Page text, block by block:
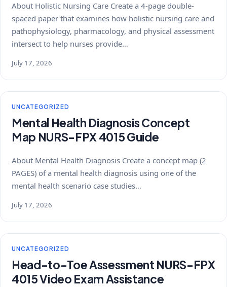
About Holistic Nursing Care Create a 4-page double-
spaced paper that examines how holistic nursing care and
pathophysiology, pharmacology, and physical assessment
intersect to help nurses provide…
July 17, 2026
UNCATEGORIZED
Mental Health Diagnosis Concept
Map NURS-FPX 4015 Guide
About Mental Health Diagnosis Create a concept map (2
PAGES) of a mental health diagnosis using one of the
mental health scenario case studies…
July 17, 2026
UNCATEGORIZED
Head-to-Toe Assessment NURS-FPX
4015 Video Exam Assistance